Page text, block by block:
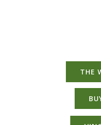
THE